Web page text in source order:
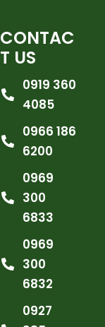
CONTAC
T US
0919 360
4085
0966 186
6200
0969
300
6833
0969
300
6832
0927